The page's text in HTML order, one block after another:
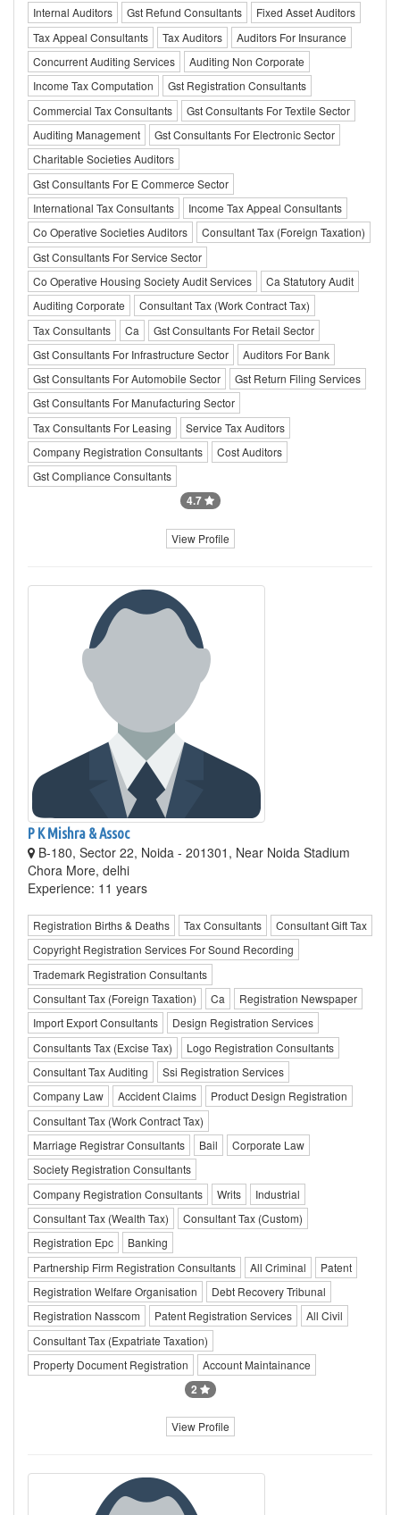
Internal Auditors
Gst Refund Consultants
Fixed Asset Auditors
Tax Appeal Consultants
Tax Auditors
Auditors For Insurance
Concurrent Auditing Services
Auditing Non Corporate
Income Tax Computation
Gst Registration Consultants
Commercial Tax Consultants
Gst Consultants For Textile Sector
Auditing Management
Gst Consultants For Electronic Sector
Charitable Societies Auditors
Gst Consultants For E Commerce Sector
International Tax Consultants
Income Tax Appeal Consultants
Co Operative Societies Auditors
Consultant Tax (Foreign Taxation)
Gst Consultants For Service Sector
Co Operative Housing Society Audit Services
Ca Statutory Audit
Auditing Corporate
Consultant Tax (Work Contract Tax)
Tax Consultants
Ca
Gst Consultants For Retail Sector
Gst Consultants For Infrastructure Sector
Auditors For Bank
Gst Consultants For Automobile Sector
Gst Return Filing Services
Gst Consultants For Manufacturing Sector
Tax Consultants For Leasing
Service Tax Auditors
Company Registration Consultants
Cost Auditors
Gst Compliance Consultants
4.7
View Profile
P K Mishra & Assoc
B-180, Sector 22, Noida - 201301, Near Noida Stadium
Chora More, delhi
Experience: 11 years
Registration Births & Deaths Tax Consultants
Consultant Gift Tax
Copyright Registration Services For Sound Recording
Trademark Registration Consultants
Consultant Tax (Foreign Taxation)
Ca
Registration Newspaper
Import Export Consultants
Design Registration Services
Consultants Tax (Excise Tax)
Logo Registration Consultants
Consultant Tax Auditing
Ssi Registration Services
Company Law
Accident Claims
Product Design Registration
Consultant Tax (Work Contract Tax)
Marriage Registrar Consultants
Bail
Corporate Law
Society Registration Consultants
Company Registration Consultants
Writs
Industrial
Consultant Tax (Wealth Tax)
Consultant Tax (Custom)
Registration Epc
Banking
Partnership Firm Registration Consultants
All Criminal
Patent
Registration Welfare Organisation
Debt Recovery Tribunal
Registration Nasscom
Patent Registration Services
All Civil
Consultant Tax (Expatriate Taxation)
Property Document Registration
Account Maintainance
2
View Profile